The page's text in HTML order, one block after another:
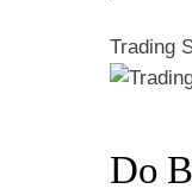
Trading
Do